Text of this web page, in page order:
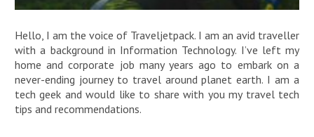
Hello, I am the voice of Traveljetpack. I am an avid traveller
with a background in Information Technology. I’ve left my
home and corporate job many years ago to embark on a
never-ending journey to travel around planet earth. I am a
tech geek and would like to share with you my travel tech
tips and recommendations.